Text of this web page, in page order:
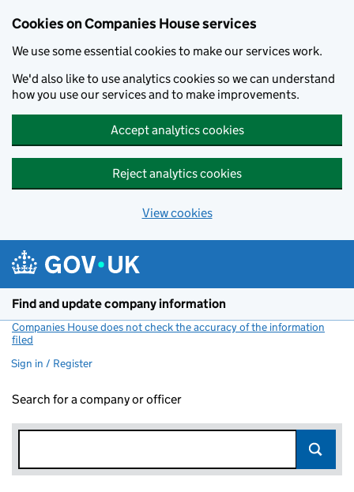
Cookies on Companies House services
We use some essential cookies to make our services work.
We'd also like to use analytics cookies so we can understand
how you use our services and to make improvements.
Accept analytics cookies
Reject analytics cookies
View cookies
Find and update company information
Companies House does not check the accuracy of the information
filed
Sign in / Register
Search for a company or officer